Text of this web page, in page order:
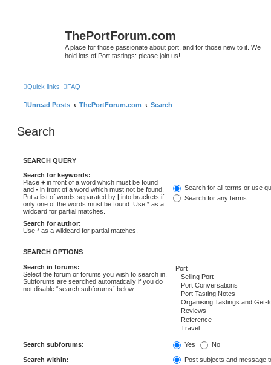
ThePortForum.com
A place for those passionate about port, and for those new to it. We
hold lots of Port tastings: please join us!
Quick links FAQ
Unread Posts ThePortForum.com Search
Search
SEARCH QUERY
Search for keywords:
Place + in front of a word which must be found
and - in front of a word which must not be found.
Put a list of words separated by | into brackets if
only one of the words must be found. Use * as a
wildcard for partial matches.
Search for all terms or use
Search for any terms
Search for author:
Use * as a wildcard for partial matches.
SEARCH OPTIONS
Search in forums:
Select the forum or forums you wish to search in.
Subforums are searched automatically if you do
not disable “search subforums“ below.
Search subforums: Yes No
Search within:
Post subjects and message